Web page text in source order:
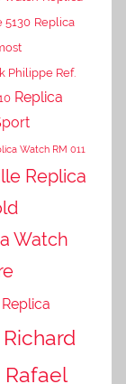
5130 Replica
Philippe Ref.
Replica
Watch RM 011
Replica
Watch
Richard
Rafael